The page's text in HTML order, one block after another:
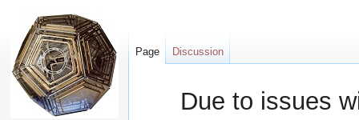
Due to issues
Page Discussion